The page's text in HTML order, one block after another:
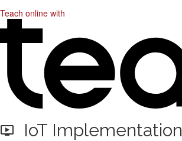
Teach online with
IoT Implementation